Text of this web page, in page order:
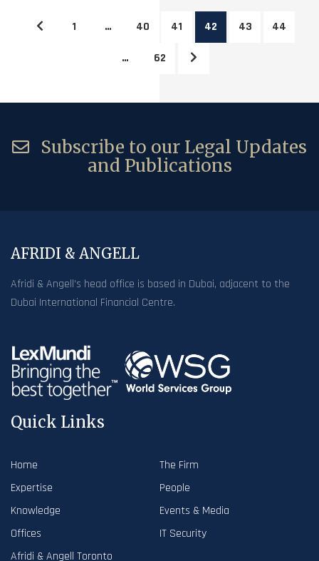
1 … 40 41 42 43 44
… 62
Subscribe to our Legal Updates
and Publications
AFRIDI & ANGELL
Afridi & Angell’s head office is based in Dubai, adjacent to the
Dubai International Financial Centre.
Quick Links
Home
The Firm
Expertise
People
Knowledge
Events & Media
Offices
IT Security
Afridi & Angell Toronto